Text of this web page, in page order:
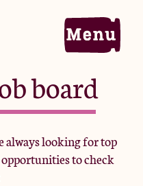
board
always looking for top
to check